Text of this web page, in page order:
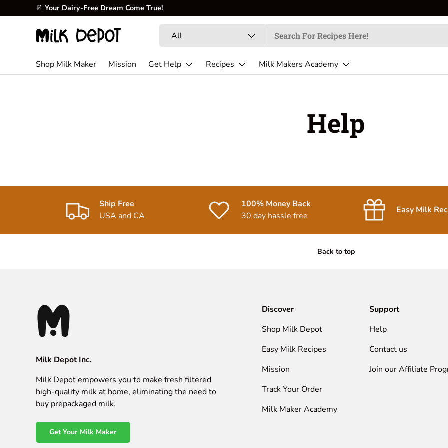
Skip to content
🥛 Your Dairy-Free Dream Come True!
All
Shop Milk Maker Mission Get Help Recipes Milk Makers Academy
Help
Ship Free
USA and CA
100% Money Back
30 day hassle free
Easy Milk
Back to top
Milk Depot Inc.
Milk Depot empowers you to make fresh filtered
high-quality milk at home, eliminating the need to
buy prepackaged milk.
Get Your Milk Maker
Discover
Shop Milk Depot
Easy Milk Recipes
Mission
Track Your Order
Milk Maker Academy
Support
Help
Contact us
Join our Affiliate